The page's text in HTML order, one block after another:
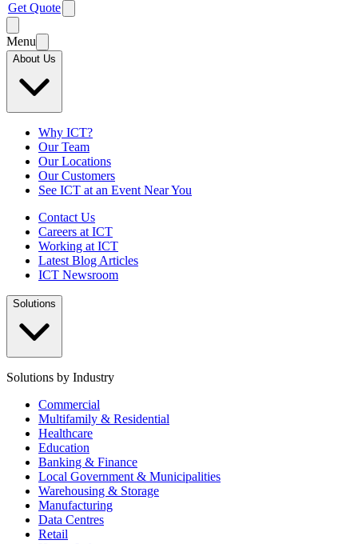
Get Quote
Menu
About Us
Why ICT?
Our Team
Our Locations
Our Customers
See ICT at an Event Near You
Contact Us
Careers at ICT
Working at ICT
Latest Blog Articles
ICT Newsroom
Solutions
Solutions by Industry
Commercial
Multifamily & Residential
Healthcare
Education
Banking & Finance
Local Government & Municipalities
Warehousing & Storage
Manufacturing
Data Centres
Retail